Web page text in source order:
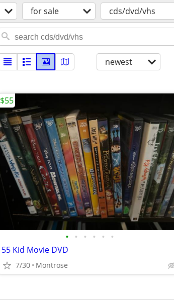
for sale cds/dvd/vhs
newest
• • • • • •
55 Kid Movie DVD
7/30 Montrose
$55